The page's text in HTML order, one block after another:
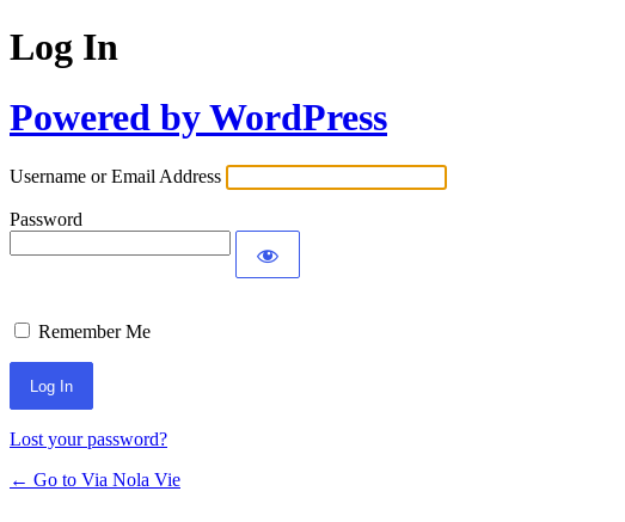
Log In
Powered by WordPress
Username or Email Address
Password
Remember Me
Lost your password?
← Go to Via Nola Vie